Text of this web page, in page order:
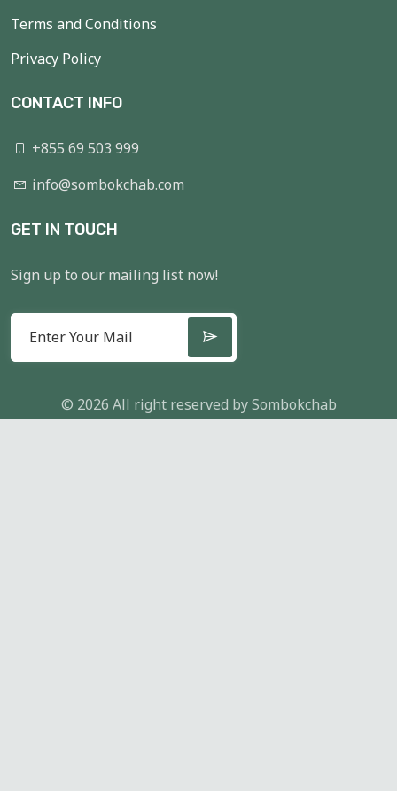
Terms and Conditions
Privacy Policy
CONTACT INFO
+855 69 503 999
info@sombokchab.com
GET IN TOUCH
Sign up to our mailing list now!
© 2026 All right reserved bySombokchab